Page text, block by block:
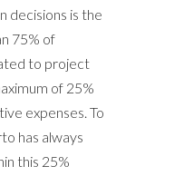
decisions is the
75% of
to project
of 25%
expenses. To
has always
this 25%